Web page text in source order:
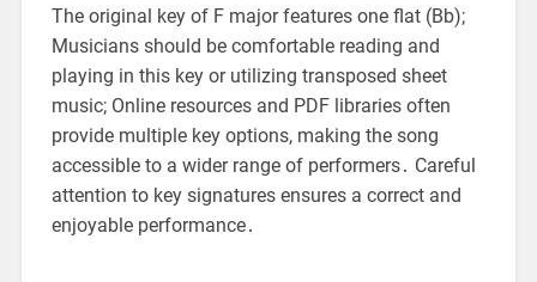
The original key of F major features one flat (Bb);
Musicians should be comfortable reading and
playing in this key or utilizing transposed sheet
music; Online resources and PDF libraries often
provide multiple key options, making the song
accessible to a wider range of performers․ Careful
attention to key signatures ensures a correct and
enjoyable performance․